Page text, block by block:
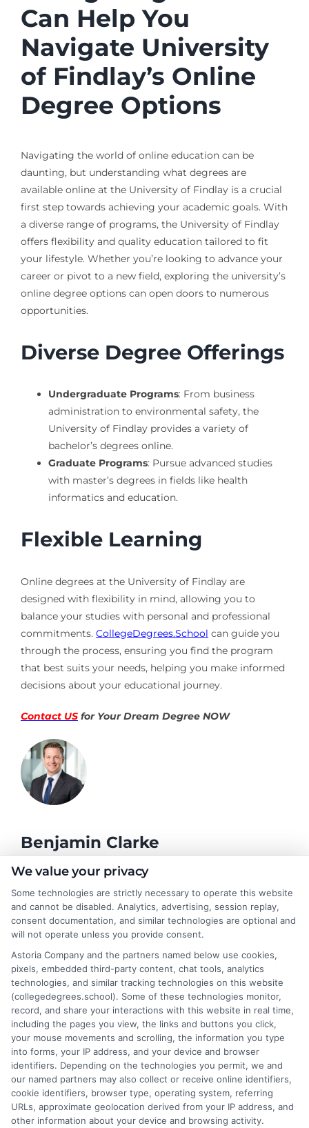
Can Help You
Navigate University
of Findlay’s Online
Degree Options
Navigating the world of online education can be
daunting, but understanding what degrees are
available online at the University of Findlay is a crucial
first step towards achieving your academic goals. With
a diverse range of programs, the University of Findlay
offers flexibility and quality education tailored to fit
your lifestyle. Whether you’re looking to advance your
career or pivot to a new field, exploring the university’s
online degree options can open doors to numerous
opportunities.
Diverse Degree Offerings
Undergraduate Programs: From business
administration to environmental safety, the
University of Findlay provides a variety of
bachelor’s degrees online.
Graduate Programs: Pursue advanced studies
with master’s degrees in fields like health
informatics and education.
Flexible Learning
Online degrees at the University of Findlay are
designed with flexibility in mind, allowing you to
balance your studies with personal and professional
commitments. CollegeDegrees.School can guide you
through the process, ensuring you find the program
that best suits your needs, helping you make informed
decisions about your educational journey.
Contact USfor Your Dream Degree NOW
Benjamin Clarke
As a higher education researcher and former academic advisor, I
help students and career changers navigate the complex
landscape of degree options, from associate programs to
doctorates. My work here focuses on demystifying
and connecting educational choices to real-world career
outcomes. I bring over a decade of experience counseling
undergraduates and professionals on program selection,
financial planning, and transfer pathways. My goal is to provide
clear, practical guidance that empowers you to make informed
decisions about your education and future.
Read More
We value your privacy
Some technologies are strictly necessary to operate this website
and cannot be disabled. Analytics, advertising, session replay,
consent documentation, and similar technologies are optional and
will not operate unless you provide consent.
Astoria Company and the partners named below use cookies,
pixels, embedded third-party content, chat tools, analytics
technologies, and similar tracking technologies on this website
(collegedegrees.school). Some of these technologies monitor,
record, and share your interactions with this website in real time,
including the pages you view, the links and buttons you click,
your mouse movements and scrolling, the information you type
into forms, your IP address, and your device and browser
identifiers. Depending on the technologies you permit, we and
our named partners may also collect or receive online identifiers,
cookie identifiers, browser type, operating system, referring
URLs, approximate geolocation derived from your IP address, and
other information about your device and browsing activity.